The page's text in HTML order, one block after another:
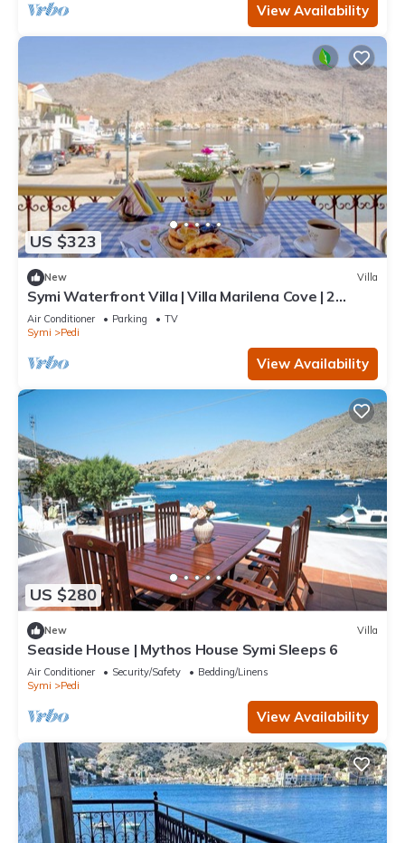
View Availability
US $323
New Villa
Symi Waterfront Villa | Villa Marilena Cove | 2
Bedrooms | Breathtaking Sea.
Air Conditioner Parking
TV
Symi
Pedi
View Availability
US $280
New Villa
Seaside House | Mythos House Symi Sleeps 6
Air Conditioner Security/Safety
Bedding/Linens
Symi
Pedi
View Availability